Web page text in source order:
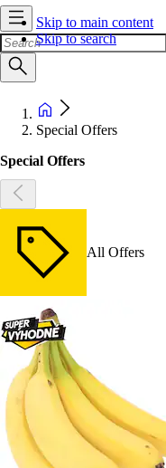
Skip to main content
Skip to search
Special Offers
Special Offers
All Offers